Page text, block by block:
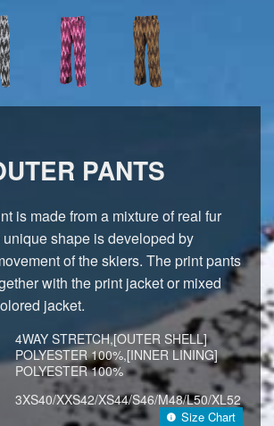
PANTS
is made from a mixture of real fur
shape is developed by
of the skiers. The print pants
with the print jacket or mixed
jacket.
4WAY STRETCH,[OUTER SHELL]
POLYESTER 100%,[INNER LINING]
POLYESTER 100%
3XS40/XXS42/XS44/S46/M48/L50/XL52
Size Chart